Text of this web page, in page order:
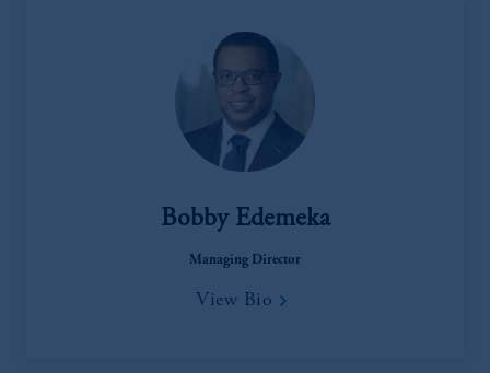
Bobby Edemeka
Managing Director
View Bio